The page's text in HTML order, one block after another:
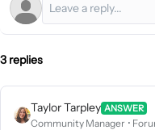
3 replies
Taylor Tarpley ANSWER
Community Manager